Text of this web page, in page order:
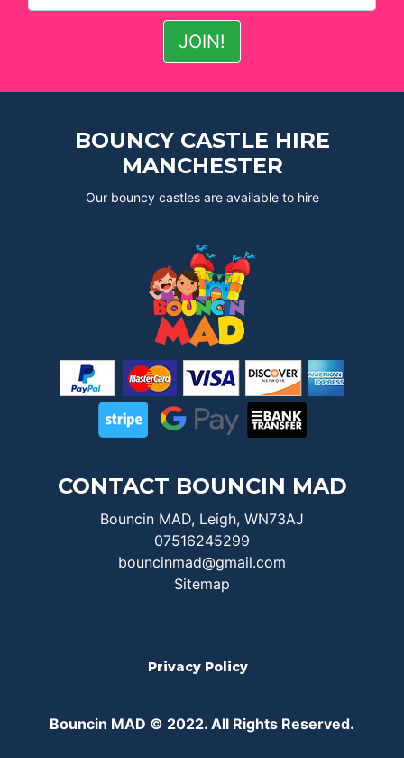
BOUNCY CASTLE HIRE
MANCHESTER
Our bouncy castles are available to hire
CONTACT BOUNCIN MAD
Bouncin MAD, Leigh, WN73AJ
07516245299
bouncinmad@gmail.com
Sitemap
Privacy Policy
Bouncin MAD © 2022. All Rights Reserved.